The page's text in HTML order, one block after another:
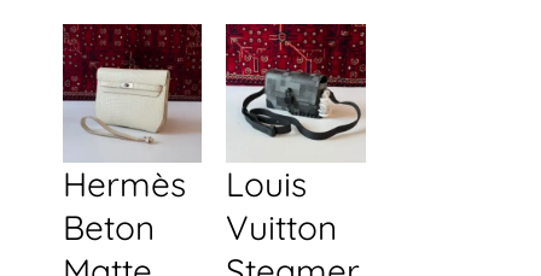
Hermès
Beton
Louis
Vuitton